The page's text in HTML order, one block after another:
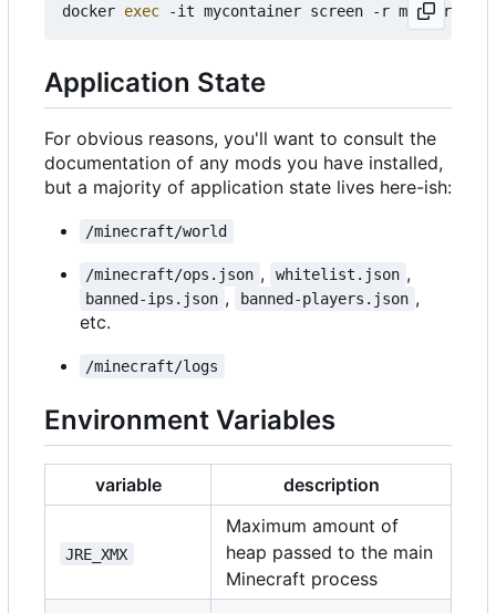
docker exec
Application State
For obvious reasons, you'll want to consult the
documentation of any mods you have installed,
but a majority of application state lives here-ish:
/minecraft/world
/minecraft/ops.json , whitelist.json ,
banned-ips.json , banned-players.json ,
etc.
/minecraft/logs
Environment Variables
variable description
JRE_XMX
Maximum amount of
heap passed to the main
Minecraft process